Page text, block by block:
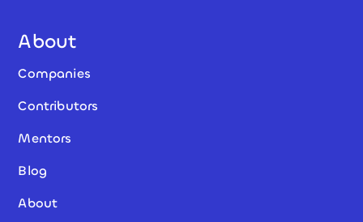
About
Companies
Contributors
Mentors
Blog
About